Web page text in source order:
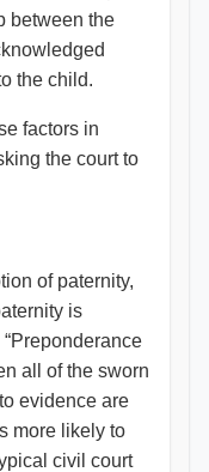
between the
the child.
factors in
the court to
of paternity,
is
all of the sworn
evidence are
more likely to
civil court